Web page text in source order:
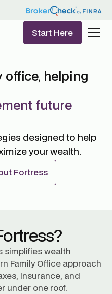
Start Here
office, helping
future
designed to help
your wealth.
Fortress
simplifies wealth
Family Office approach
insurance, and
under one roof.